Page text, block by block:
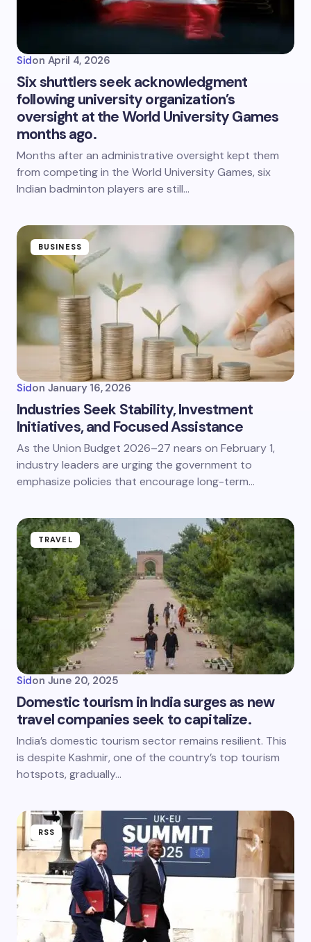
Sidon April 4, 2026
Six shuttlers seek acknowledgment
following university organization’s
oversight at the World University Games
months ago.
Months after an administrative oversight kept them
from competing in the World University Games, six
Indian badminton players are still…
BUSINESS
Sidon January 16, 2026
Industries Seek Stability, Investment
Initiatives, and Focused Assistance
As the Union Budget 2026–27 nears on February 1,
industry leaders are urging the government to
emphasize policies that encourage long-term…
TRAVEL
Sidon June 20, 2025
Domestic tourism in India surges as new
travel companies seek to capitalize.
India’s domestic tourism sector remains resilient. This
is despite Kashmir, one of the country’s top tourism
hotspots, gradually…
RSS